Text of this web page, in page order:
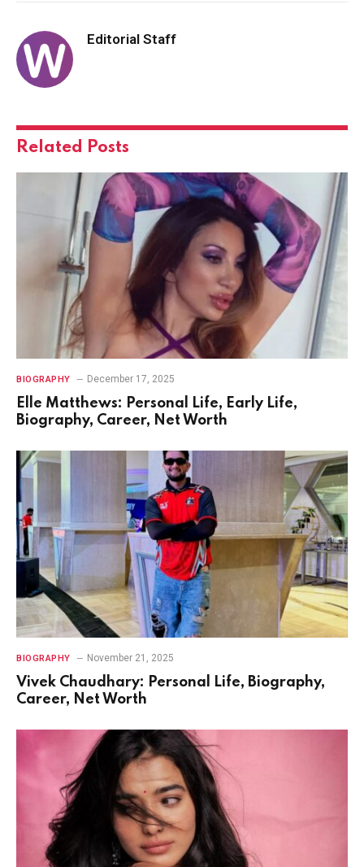
Editorial Staff
Related Posts
BIOGRAPHY December 17, 2025
Elle Matthews: Personal Life, Early Life,
Biography, Career, Net Worth
BIOGRAPHY November 21, 2025
Vivek Chaudhary: Personal Life, Biography,
Career, Net Worth